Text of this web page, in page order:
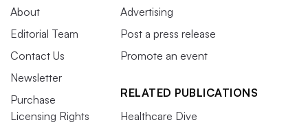
About
Editorial Team
Contact Us
Newsletter
Purchase
Licensing Rights
Advertising
Post a press release
Promote an event
RELATED PUBLICATIONS
Healthcare Dive